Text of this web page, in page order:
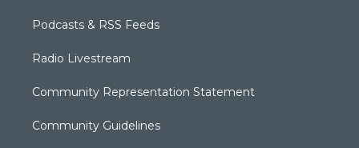
Podcasts & RSS Feeds
Radio Livestream
Community Representation Statement
Community Guidelines